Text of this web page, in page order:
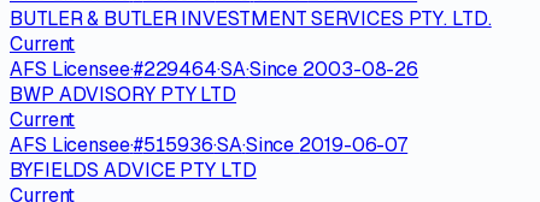
BUTLER & BUTLER INVESTMENT SERVICES PTY. LTD.
Current
AFS Licensee·#229464·SA·Since 2003-08-26
BWP ADVISORY PTY LTD
Current
AFS Licensee·#515936·SA·Since 2019-06-07
BYFIELDS ADVICE PTY LTD
Current